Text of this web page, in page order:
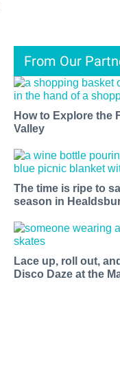
From Our
How to Explore the
Valley
The time is ripe to
season in
Lace up, roll out,
Disco Daze at the